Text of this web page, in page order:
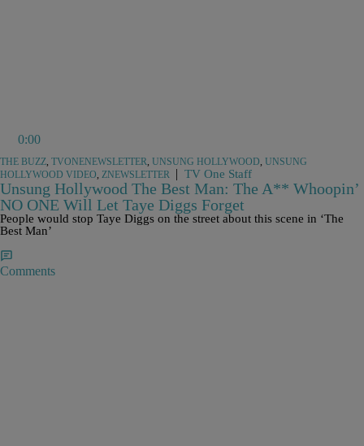
0:00
THE BUZZ, TVONENEWSLETTER, UNSUNG HOLLYWOOD, UNSUNG
HOLLYWOOD VIDEO, ZNEWSLETTER | TV One Staff
Unsung Hollywood The Best Man: The A** Whoopin’
NO ONE Will Let Taye Diggs Forget
People would stop Taye Diggs on the street about this scene in ‘The
Best Man’
Comments